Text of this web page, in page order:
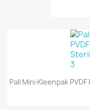
Pall Mini Kleenpak